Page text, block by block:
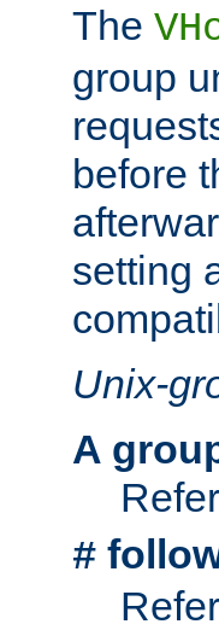
The
group
before
setting
Unix-
A
#